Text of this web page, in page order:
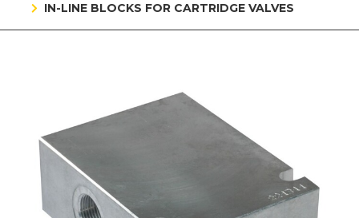
IN-LINE BLOCKS FOR CARTRIDGE VALVES